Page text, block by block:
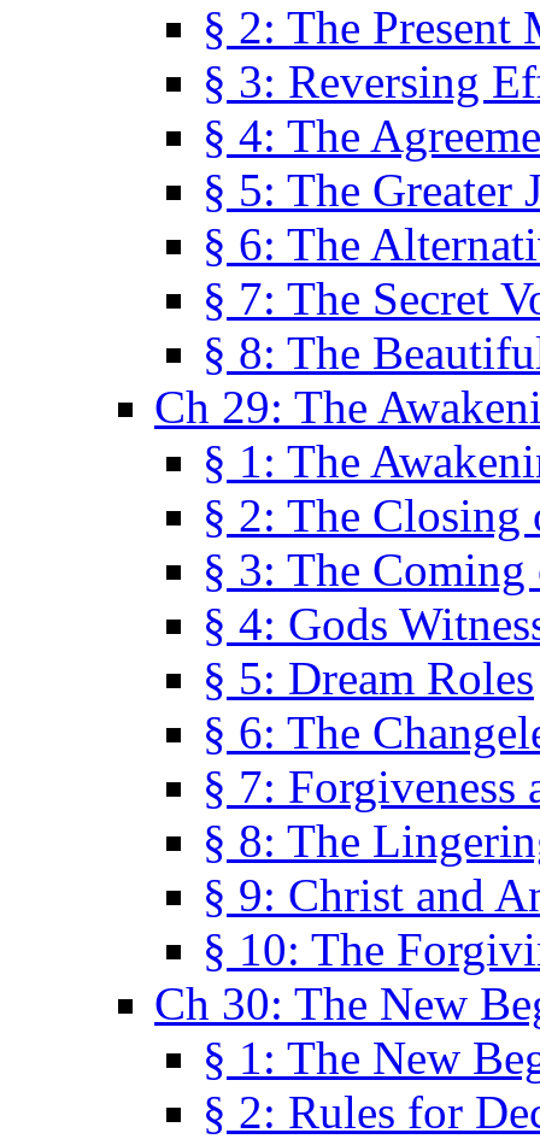
§ 2: The Present
§ 3: Reversing
§ 4: The
§ 5: The Greater
§ 6: The
§ 7: The Secret
§ 8: The
Ch 29: The
§ 1: The
§ 2: The Closing
§ 3: The Coming
§ 4: Gods
§ 5: Dream Roles
§ 6: The
§ 7: Forgiveness
§ 8: The
§ 9: Christ and
§ 10: The
Ch 30: The New
§ 1: The New
§ 2: Rules for